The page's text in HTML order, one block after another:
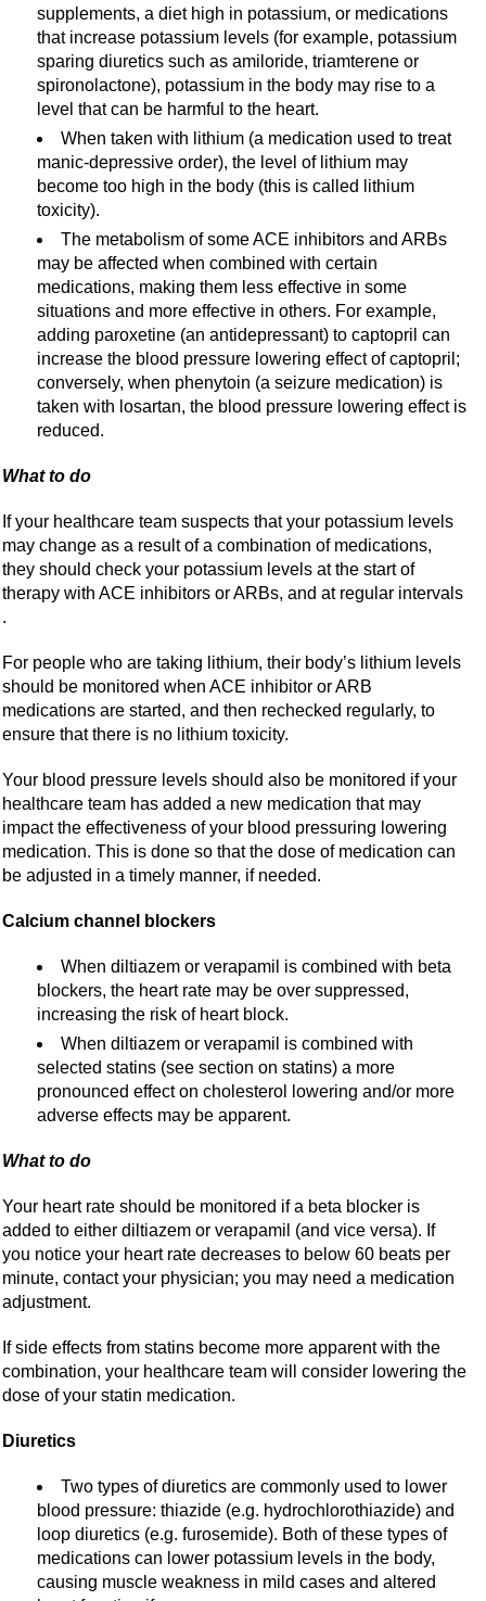
supplements, a diet high in potassium, or medications
that increase potassium levels (for example, potassium
sparing diuretics such as amiloride, triamterene or
spironolactone), potassium in the body may rise to a
level that can be harmful to the heart.
When taken with lithium (a medication used to treat
manic-depressive order), the level of lithium may
become too high in the body (this is called lithium
toxicity).
The metabolism of some ACE inhibitors and ARBs
may be affected when combined with certain
medications, making them less effective in some
situations and more effective in others. For example,
adding paroxetine (an antidepressant) to captopril can
increase the blood pressure lowering effect of captopril;
conversely, when phenytoin (a seizure medication) is
taken with losartan, the blood pressure lowering effect is
reduced.
What to do
If your healthcare team suspects that your potassium levels
may change as a result of a combination of medications,
they should check your potassium levels at the start of
therapy with ACE inhibitors or ARBs, and at regular intervals
.
For people who are taking lithium, their body’s lithium levels
should be monitored when ACE inhibitor or ARB
medications are started, and then rechecked regularly, to
ensure that there is no lithium toxicity.
Your blood pressure levels should also be monitored if your
healthcare team has added a new medication that may
impact the effectiveness of your blood pressuring lowering
medication. This is done so that the dose of medication can
be adjusted in a timely manner, if needed.
Calcium channel blockers
When diltiazem or verapamil is combined with beta
blockers, the heart rate may be over suppressed,
increasing the risk of heart block.
When diltiazem or verapamil is combined with
selected statins (see section on statins) a more
pronounced effect on cholesterol lowering and/or more
adverse effects may be apparent.
What to do
Your heart rate should be monitored if a beta blocker is
added to either diltiazem or verapamil (and vice versa). If
you notice your heart rate decreases to below 60 beats per
minute, contact your physician; you may need a medication
adjustment.
If side effects from statins become more apparent with the
combination, your healthcare team will consider lowering the
dose of your statin medication.
Diuretics
Two types of diuretics are commonly used to lower
blood pressure: thiazide (e.g. hydrochlorothiazide) and
loop diuretics (e.g. furosemide). Both of these types of
medications can lower potassium levels in the body,
causing muscle weakness in mild cases and altered